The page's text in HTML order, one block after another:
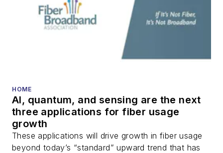
HOME
AI, quantum, and sensing are the next
three applications for fiber usage
growth
These applications will drive growth in fiber usage
beyond today’s “standard” upward trend that has